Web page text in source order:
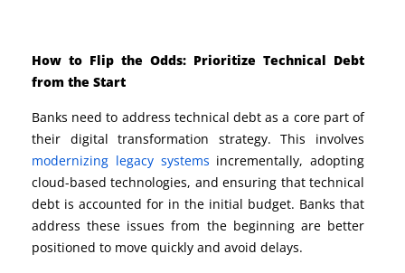
How to Flip the Odds: Prioritize Technical Debt
from the Start
Banks need to address technical debt as a core part of
their digital transformation strategy. This involves
modernizing legacy systems incrementally, adopting
cloud-based technologies, and ensuring that technical
debt is accounted for in the initial budget. Banks that
address these issues from the beginning are better
positioned to move quickly and avoid delays.